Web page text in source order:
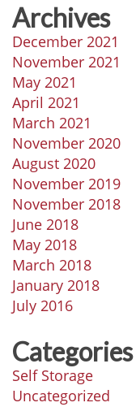
Archives
December 2021
November 2021
May 2021
April 2021
March 2021
November 2020
August 2020
November 2019
November 2018
June 2018
May 2018
March 2018
January 2018
July 2016
Categories
Self Storage
Uncategorized